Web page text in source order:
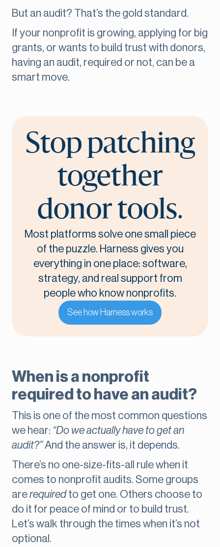
But an audit? That’s the gold standard.
If your nonprofit is growing, applying for big
grants, or wants to build trust with donors,
having an audit, required or not, can be a
smart move.
Stop patching
together
donor tools.
Most platforms solve one small piece
of the puzzle. Harness gives you
everything in one place: software,
strategy, and real support from
people who know nonprofits.
See how Harness works
When is a nonprofit
required to have an audit?
This is one of the most common questions
we hear: “Do we actually have to get an
audit?”And the answer is, it depends.
There’s no one-size-fits-all rule when it
comes to nonprofit audits. Some groups
arerequiredto get one. Others choose to
do it for peace of mind or to build trust.
Let’s walk through the times when it’s not
optional.